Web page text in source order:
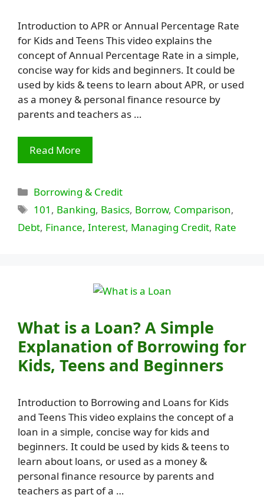
Introduction to APR or Annual Percentage Rate
for Kids and Teens This video explains the
concept of Annual Percentage Rate in a simple,
concise way for kids and beginners. It could be
used by kids & teens to learn about APR, or used
as a money & personal finance resource by
parents and teachers as …
Read More
Categories
Borrowing & Credit
Tags
101 , Banking, Basics, Borrow, Comparison,
Debt, Finance, Interest, Managing Credit, Rate
What is a Loan? A Simple
Explanation of Borrowing for
Kids, Teens and Beginners
Introduction to Borrowing and Loans for Kids
and Teens This video explains the concept of a
loan in a simple, concise way for kids and
beginners. It could be used by kids & teens to
learn about loans, or used as a money &
personal finance resource by parents and
teachers as part of a …